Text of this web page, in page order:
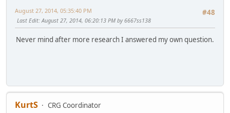
#48
August 27, 2014, 05:35:40 PM
Last Edit: August 27, 2014, 06:20:13 PM by 6667ss138
Never mind after more research I answered my own question.
KurtS CRG Coordinator